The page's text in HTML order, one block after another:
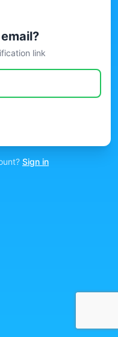
link
Sign in